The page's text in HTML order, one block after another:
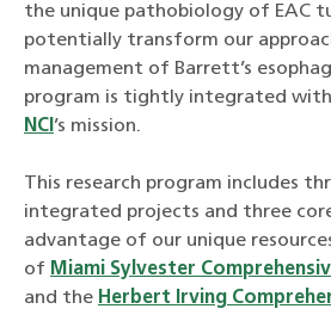
the unique pathobiology of EAC
potentially transform our
management of Barrett’s
program is tightly integrated with
NCI ’s mission.
This research program includes
integrated projects and three
advantage of our unique
of Miami Sylvester
and the Herbert Irving